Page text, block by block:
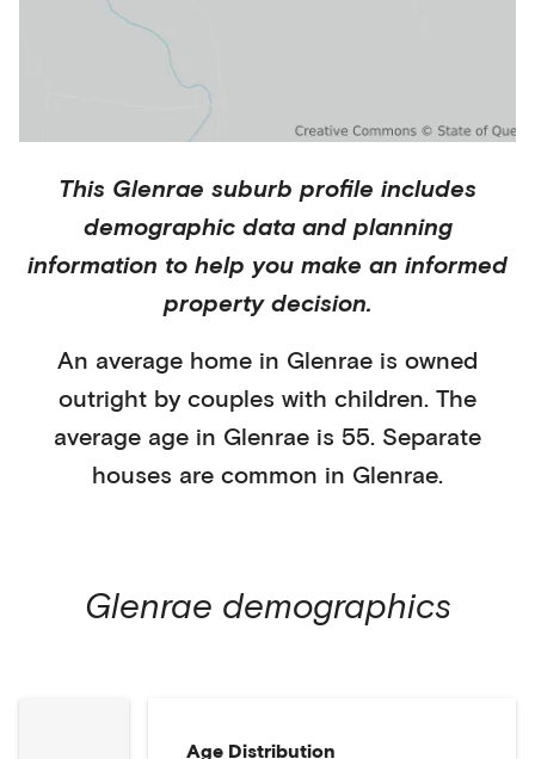
This Glenrae suburb profile includes
demographic data and planning
information to help you make an informed
property decision.
An average home in Glenrae is owned
outright by couples with children. The
average age in Glenrae is 55. Separate
houses are common in Glenrae.
Glenrae demographics
Age Distribution